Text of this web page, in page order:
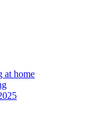
at home